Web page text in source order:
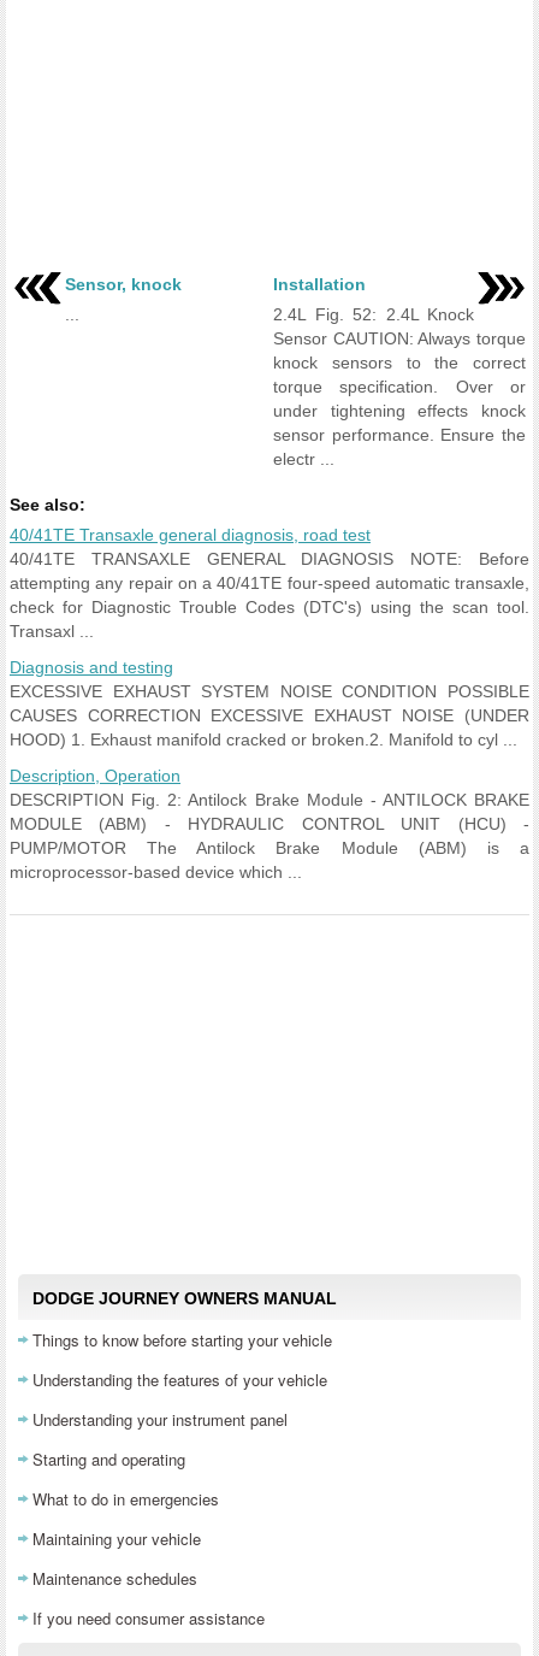
Sensor, knock
Installation
2.4L Fig. 52: 2.4L Knock
Sensor CAUTION: Always torque
knock sensors to the correct
torque specification. Over or
under tightening effects knock
sensor performance. Ensure the
electr ...
See also:
40/41TE Transaxle general diagnosis, road test
40/41TE TRANSAXLE GENERAL DIAGNOSIS NOTE: Before
attempting any repair on a 40/41TE four-speed automatic transaxle,
check for Diagnostic Trouble Codes (DTC's) using the scan tool.
Transaxl ...
Diagnosis and testing
EXCESSIVE EXHAUST SYSTEM NOISE CONDITION POSSIBLE
CAUSES CORRECTION EXCESSIVE EXHAUST NOISE (UNDER
HOOD) 1. Exhaust manifold cracked or broken.2. Manifold to cyl ...
Description, Operation
DESCRIPTION Fig. 2: Antilock Brake Module - ANTILOCK BRAKE
MODULE (ABM) - HYDRAULIC CONTROL UNIT (HCU) -
PUMP/MOTOR The Antilock Brake Module (ABM) is a
microprocessor-based device which ...
DODGE JOURNEY OWNERS MANUAL
Things to know before starting your vehicle
Understanding the features of your vehicle
Understanding your instrument panel
Starting and operating
What to do in emergencies
Maintaining your vehicle
Maintenance schedules
If you need consumer assistance